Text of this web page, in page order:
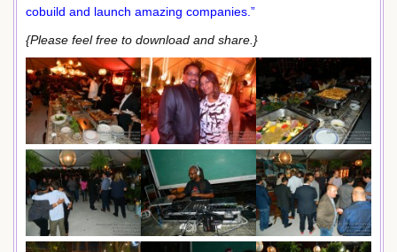
cobuild and launch amazing companies.”
{Please feel free to download and share.}